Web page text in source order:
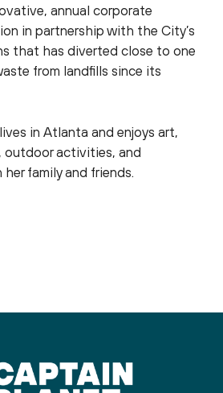
annual corporate
in partnership with the City’s
that has diverted close to one
from landfills since its
in Atlanta and enjoys art,
outdoor activities, and
family and friends.